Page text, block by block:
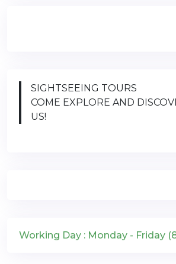
SIGHTSEEING TOURS
COME EXPLORE AND
US!
Working Day : Monday - Friday